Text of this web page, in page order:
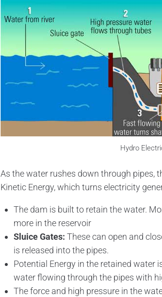
Hydro
As the water rushes down through pipes,
Kinetic Energy, which turns electricity
The dam is built to retain the water.
more in the reservoir
Sluice Gates: These can open and
is released into the pipes.
Potential Energy in the retained water
water flowing through the pipes with
The force and high pressure in the